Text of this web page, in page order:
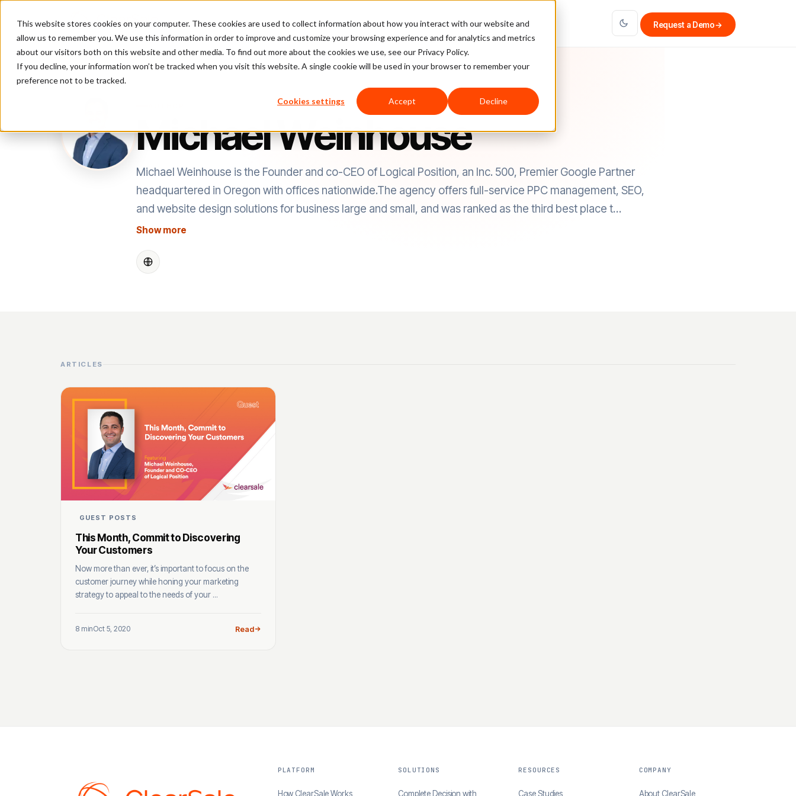
This website stores cookies on your computer. These cookies are used to collect information about how you interact with our website and
allow us to remember you. We use this information in order to improve and customize your browsing experience and for analytics and metrics
about our visitors both on this website and other media. To find out more about the cookies we use, see our Privacy Policy.
If you decline, your information won’t be tracked when you visit this website. A single cookie will be used in your browser to remember your
preference not to be tracked.
Cookies settings Accept Decline
Platform Pricing Case Studies Company Partners Request a Demo→
Michael Weinhouse
Michael Weinhouse is the Founder and co-CEO of Logical Position, an Inc. 500, Premier Google Partner
headquartered in Oregon with offices nationwide.The agency offers full-service PPC management, SEO,
and website design solutions for business large and small, and was ranked as the third best place t…
Show more
ARTICLES
GUEST POSTS
This Month, Commit to Discovering
Your Customers
Now more than ever, it’s important to focus on the
customer journey while honing your marketing
strategy to appeal to the needs of your ...
8 minOct 5, 2020 Read
PLATFORM
How ClearSale Works
SOLUTIONS
Complete Decision with
RESOURCES
Case Studies
COMPANY
About ClearSale